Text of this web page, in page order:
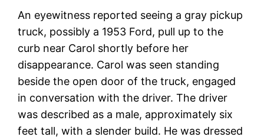
An eyewitness reported seeing a gray pickup
truck, possibly a 1953 Ford, pull up to the
curb near Carol shortly before her
disappearance. Carol was seen standing
beside the open door of the truck, engaged
in conversation with the driver. The driver
was described as a male, approximately six
feet tall, with a slender build. He was dressed